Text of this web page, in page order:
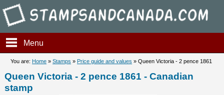
Stampsandcanada - Queen
Menu
You are: Home »Stamps » Price guide and values » Queen Victoria - 2 pence 1861
Queen Victoria - 2 pence 1861 - Canadian
stamp